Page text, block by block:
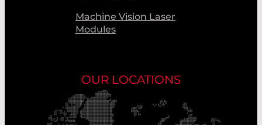
Machine Vision Laser
Modules
OUR LOCATIONS